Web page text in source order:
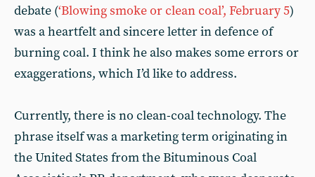
debate (‘Blowing smoke or clean coal’, February 5)
was a heartfelt and sincere letter in defence of
burning coal. I think he also makes some errors or
exaggerations, which I’d like to address.
Currently, there is no clean-coal technology. The
phrase itself was a marketing term originating in
the United States from the Bituminous Coal